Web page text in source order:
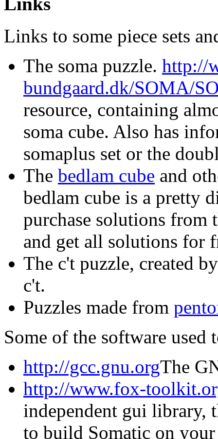
Links to some piece sets
The soma puzzle. http://
bundgaard.dk/SOMA/
resource, containing
soma cube. Also has
somaplus set or the
The bedlam cube and
bedlam cube is a pretty
purchase solutions from
and get all solutions for
The c't puzzle, created
c't.
Puzzles made from
Some of the software used
http://gcc.gnu.orgThe
http://www.fox-
independent gui library,
to build Somatic on